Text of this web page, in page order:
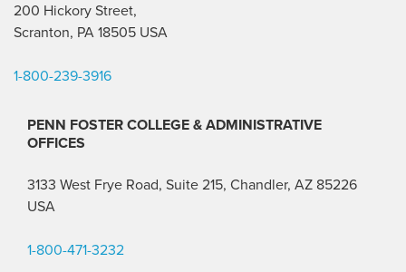
200 Hickory Street,
Scranton, PA 18505 USA
1-800-239-3916
PENN FOSTER COLLEGE & ADMINISTRATIVE
OFFICES
3133 West Frye Road, Suite 215, Chandler, AZ 85226
USA
1-800-471-3232